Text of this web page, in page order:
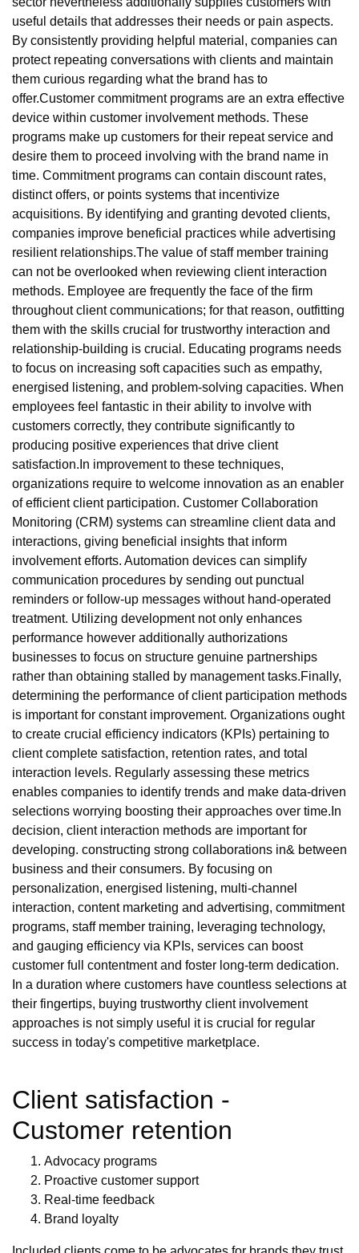
useful details that addresses their needs or pain aspects.
By consistently providing helpful material, companies can
protect repeating conversations with clients and maintain
them curious regarding what the brand has to
offer.Customer commitment programs are an extra effective
device within customer involvement methods. These
programs make up customers for their repeat service and
desire them to proceed involving with the brand name in
time. Commitment programs can contain discount rates,
distinct offers, or points systems that incentivize
acquisitions. By identifying and granting devoted clients,
companies improve beneficial practices while advertising
resilient relationships.The value of staff member training
can not be overlooked when reviewing client interaction
methods. Employee are frequently the face of the firm
throughout client communications; for that reason, outfitting
them with the skills crucial for trustworthy interaction and
relationship-building is crucial. Educating programs needs
to focus on increasing soft capacities such as empathy,
energised listening, and problem-solving capacities. When
employees feel fantastic in their ability to involve with
customers correctly, they contribute significantly to
producing positive experiences that drive client
satisfaction.In improvement to these techniques,
organizations require to welcome innovation as an enabler
of efficient client participation. Customer Collaboration
Monitoring (CRM) systems can streamline client data and
interactions, giving beneficial insights that inform
involvement efforts. Automation devices can simplify
communication procedures by sending out punctual
reminders or follow-up messages without hand-operated
treatment. Utilizing development not only enhances
performance however additionally authorizations
businesses to focus on structure genuine partnerships
rather than obtaining stalled by management tasks.Finally,
determining the performance of client participation methods
is important for constant improvement. Organizations ought
to create crucial efficiency indicators (KPIs) pertaining to
client complete satisfaction, retention rates, and total
interaction levels. Regularly assessing these metrics
enables companies to identify trends and make data-driven
selections worrying boosting their approaches over time.In
decision, client interaction methods are important for
developing. constructing strong collaborations in& between
business and their consumers. By focusing on
personalization, energised listening, multi-channel
interaction, content marketing and advertising, commitment
programs, staff member training, leveraging technology,
and gauging efficiency via KPIs, services can boost
customer full contentment and foster long-term dedication.
In a duration where customers have countless selections at
their fingertips, buying trustworthy client involvement
approaches is not simply useful it is crucial for regular
success in today's competitive marketplace.
Client satisfaction -
Customer retention
Advocacy programs
Proactive customer support
Real-time feedback
Brand loyalty